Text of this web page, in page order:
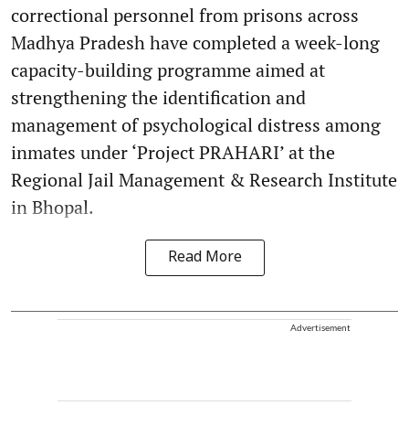
correctional personnel from prisons across
Madhya Pradesh have completed a week-long
capacity-building programme aimed at
strengthening the identification and
management of psychological distress among
inmates under ‘Project PRAHARI’ at the
Regional Jail Management & Research Institute
in Bhopal.
Read More
Advertisement